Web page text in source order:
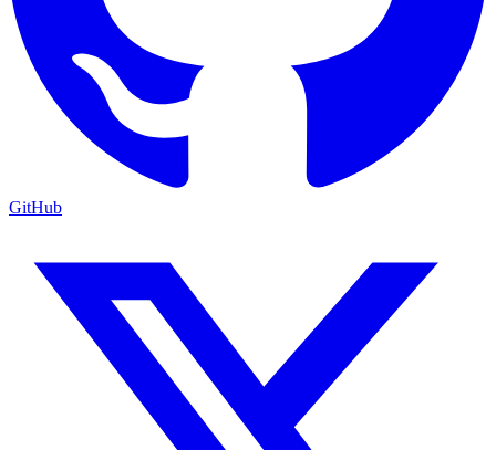
GitHub